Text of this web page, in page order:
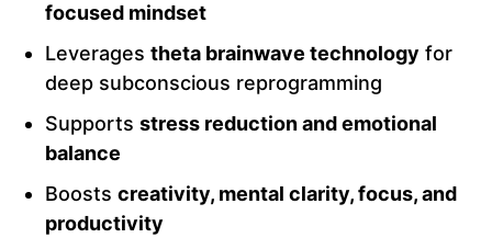
focused mindset
Leverages theta brainwave technology for
deep subconscious reprogramming
Supports stress reduction and emotional
balance
Boosts creativity, mental clarity, focus, and
productivity